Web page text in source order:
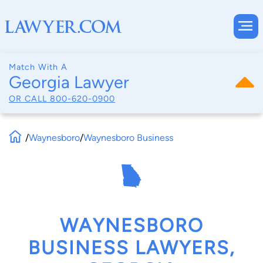
Match With A
Georgia Lawyer
OR CALL 800-620-0900
/Waynesboro/Waynesboro Business
WAYNESBORO
BUSINESS LAWYERS,